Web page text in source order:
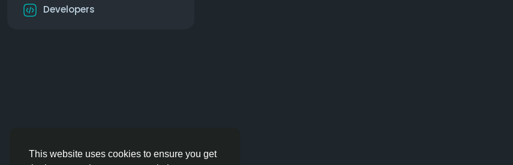
This website uses cookies to ensure you get
Developers